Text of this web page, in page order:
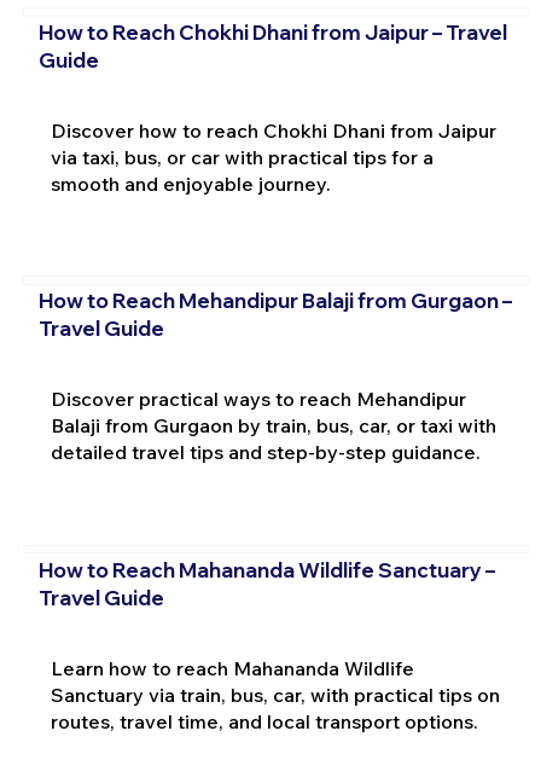
How to Reach Chokhi Dhani from Jaipur – Travel
Guide
Discover how to reach Chokhi Dhani from Jaipur
via taxi, bus, or car with practical tips for a
smooth and enjoyable journey.
How to Reach Mehandipur Balaji from Gurgaon –
Travel Guide
Discover practical ways to reach Mehandipur
Balaji from Gurgaon by train, bus, car, or taxi with
detailed travel tips and step-by-step guidance.
How to Reach Mahananda Wildlife Sanctuary –
Travel Guide
Learn how to reach Mahananda Wildlife
Sanctuary via train, bus, car, with practical tips on
routes, travel time, and local transport options.